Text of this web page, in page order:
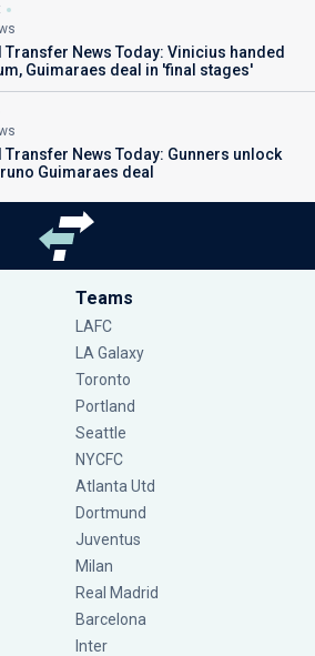
Transfer News Today: Vinicius handed
Guimaraes deal in 'final stages'
Transfer News Today: Gunners unlock
Guimaraes deal
Teams
LAFC
LA Galaxy
Toronto
Portland
Seattle
NYCFC
Atlanta Utd
Dortmund
Juventus
Milan
Real Madrid
Barcelona
Inter